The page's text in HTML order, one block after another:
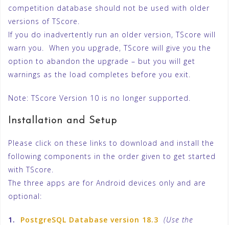
competition database should not be used with older
versions of TScore.
If you do inadvertently run an older version, TScore will
warn you. When you upgrade, TScore will give you the
option to abandon the upgrade – but you will get
warnings as the load completes before you exit.
Note: TScore Version 10 is no longer supported.
Installation and Setup
Please click on these links to download and install the
following components in the order given to get started
with TScore.
The three apps are for Android devices only and are
optional:
1. PostgreSQL Database version 18.3 (Use the